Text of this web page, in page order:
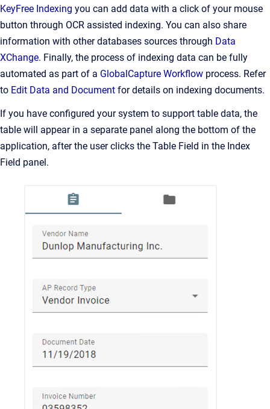
KeyFree Indexing you can add data with a click of your mouse
button through OCR assisted indexing. You can also share
information with other databases sources through Data
XChange. Finally, the process of indexing data can be fully
automated as part of a GlobalCapture Workflow process. Refer
to Edit Data and Document for details on indexing documents.
If you have configured your system to support table data, the
table will appear in a separate panel along the bottom of the
application, after the user clicks the Table Field in the Index
Field panel.